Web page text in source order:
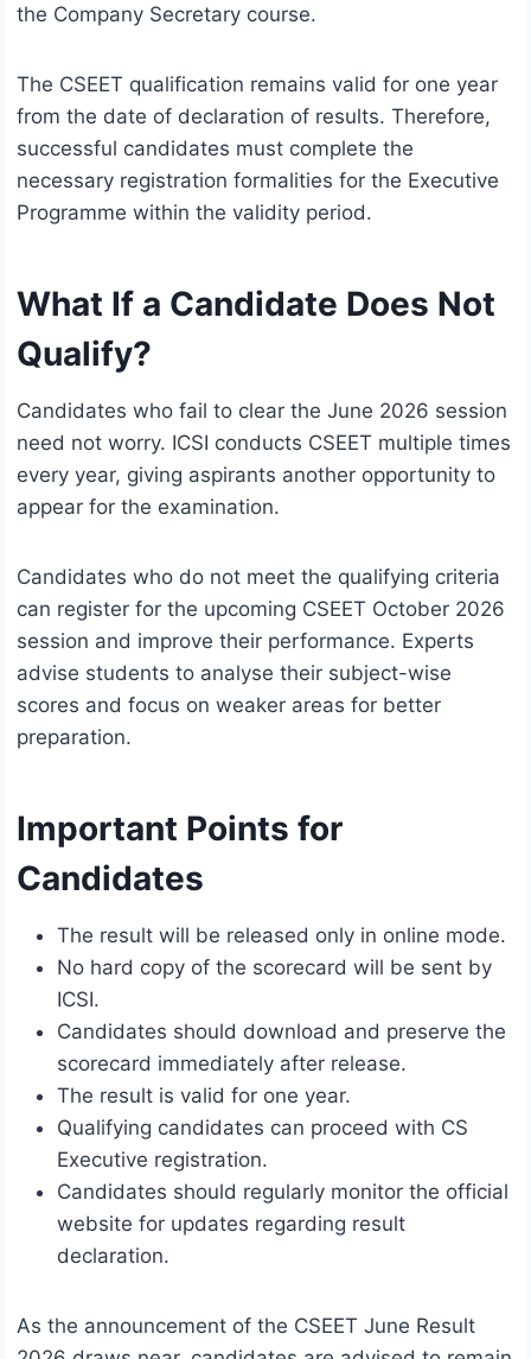
the Company Secretary course.
The CSEET qualification remains valid for one year
from the date of declaration of results. Therefore,
successful candidates must complete the
necessary registration formalities for the Executive
Programme within the validity period.
What If a Candidate Does Not
Qualify?
Candidates who fail to clear the June 2026 session
need not worry. ICSI conducts CSEET multiple times
every year, giving aspirants another opportunity to
appear for the examination.
Candidates who do not meet the qualifying criteria
can register for the upcoming CSEET October 2026
session and improve their performance. Experts
advise students to analyse their subject-wise
scores and focus on weaker areas for better
preparation.
Important Points for
Candidates
The result will be released only in online mode.
No hard copy of the scorecard will be sent by
ICSI.
Candidates should download and preserve the
scorecard immediately after release.
The result is valid for one year.
Qualifying candidates can proceed with CS
Executive registration.
Candidates should regularly monitor the official
website for updates regarding result
declaration.
As the announcement of the CSEET June Result